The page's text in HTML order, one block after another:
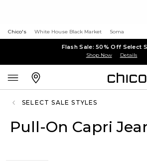
Chico's White House Black Market Soma
Flash Sale: 50% Off Select
Shop Now Details
SELECT SALE STYLES
Pull-On Capri